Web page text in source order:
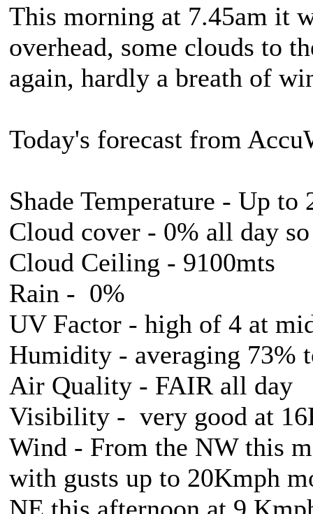
This morning at 7.45am it
overhead, some clouds to
again, hardly a breath of
Today's forecast from
Shade Temperature - Up to
Cloud cover - 0% all day
Cloud Ceiling - 9100mts
Rain - 0%
UV Factor - high of 4 at
Humidity - averaging 73%
Air Quality - FAIR all day
Visibility - very good at
Wind - From the NW this
with gusts up to 20Kmph
NE this afternoon at 9